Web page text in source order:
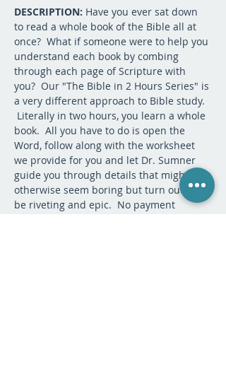
DESCRIPTION: Have you ever sat down
to read a whole book of the Bible all at
once?  What if someone were to help you
understand each book by combing
through each page of Scripture with
you?  Our "The Bible in 2 Hours Series" is
a very different approach to Bible study.
Literally in two hours, you learn a whole
book.  All you have to do is open the
Word, follow along with the worksheet
we provide for you and let Dr. Sumner
guide you through details that might
otherwise seem boring but turn out to
be riveting and epic.  No payment